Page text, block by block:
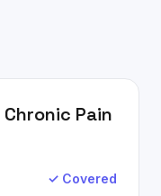
Chronic Pain
✓ Covered